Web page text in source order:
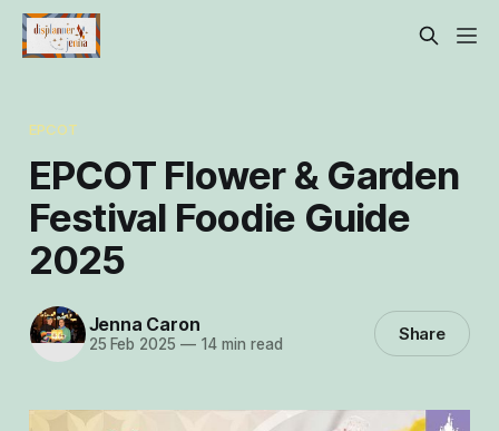
EPCOT
EPCOT Flower & Garden
Festival Foodie Guide
2025
Jenna Caron
25 Feb 2025 —14 min read Share